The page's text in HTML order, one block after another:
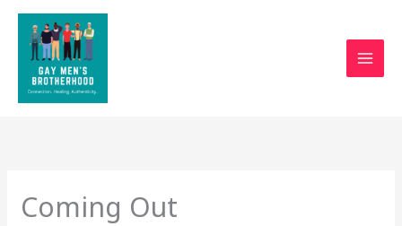
Skip
content
Coming Out